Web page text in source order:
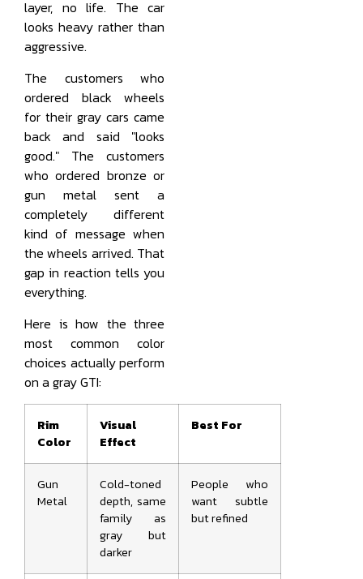
layer, no life. The car
looks heavy rather than
aggressive.
The customers who
ordered black wheels
for their gray cars came
back and said "looks
good." The customers
who ordered bronze or
gun metal sent a
completely different
kind of message when
the wheels arrived. That
gap in reaction tells you
everything.
Here is how the three
most common color
choices actually perform
on a gray GTI:
Rim
Color
Visual
Effect
Best For
Gun
Metal
Cold-toned
depth, same
family as
gray but
darker
People who
want subtle
but refined